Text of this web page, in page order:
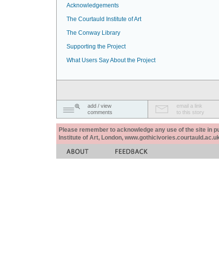
Acknowledgements
The Courtauld Institute of Art
The Conway Library
Supporting the Project
What Users Say About the Project
add / view
comments
email a link
to this story
Please remember to acknowledge any use of the site in
Institute of Art, London,